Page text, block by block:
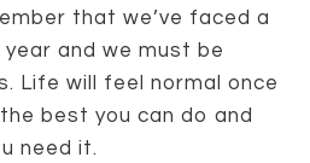
that we’ve faced a
and we must be
Life will feel normal once
best you can do and
need it.